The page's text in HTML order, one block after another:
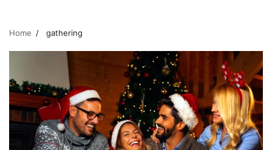
Home gathering